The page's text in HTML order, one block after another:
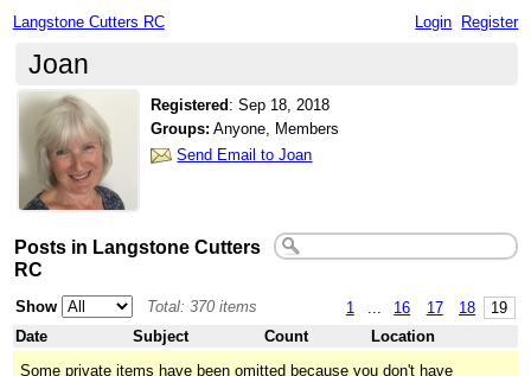
Langstone Cutters RC Login Register
Joan
Registered :Sep 18, 2018
Groups: Anyone, Members
Send Email to Joan
Posts in Langstone Cutters
RC
1 16 17 18 19
Show
Total: 370 items
Date
Subject Count
Location
Some private items have been omitted because you don't have